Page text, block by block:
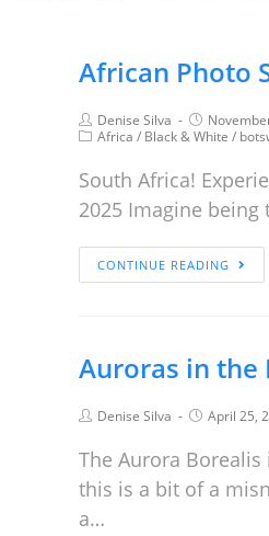
African Photo
Denise Silva
Africa / Black & White /
South Africa!
2025 Imagine
CONTINUE READING
Auroras in the
Denise Silva April 25,
The Aurora
this is a bit of a
a…